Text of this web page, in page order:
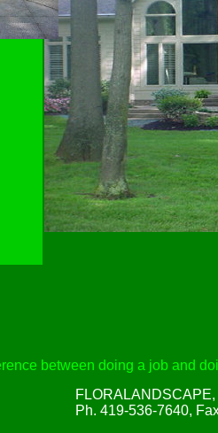
Ph. 419-536-7640,
between doing a job and